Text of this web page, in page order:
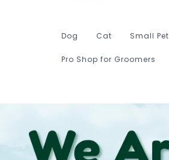
Dog Cat Small Pet
Pro Shop for Groomers